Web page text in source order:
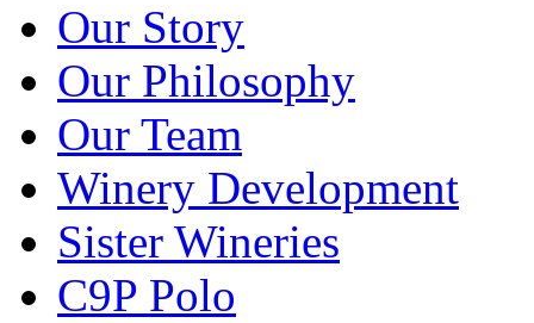
Our Story
Our Philosophy
Our Team
Winery Development
Sister Wineries
C9P Polo